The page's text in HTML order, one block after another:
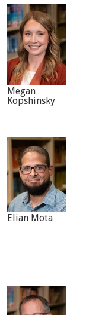
Megan
Kopshinsky
Elian Mota